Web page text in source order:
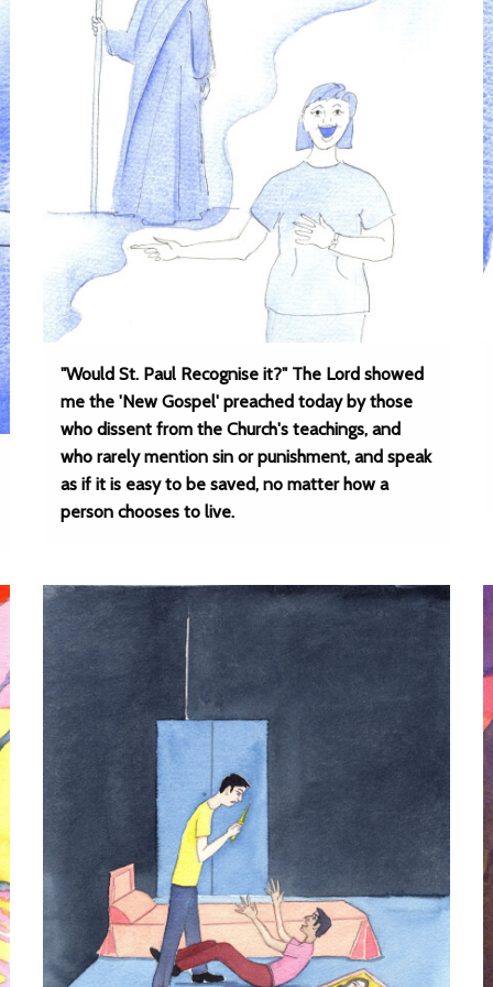
"Would St. Paul Recognise it?" The Lord showed
me the 'New Gospel' preached today by those
who dissent from the Church's teachings, and
who rarely mention sin or punishment, and speak
as if it is easy to be saved, no matter how a
person chooses to live.